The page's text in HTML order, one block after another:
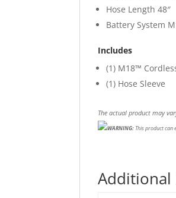
Hose Length 48″
Battery System
Includes
(1) M18™
(1) Hose Sleeve
The actual product may
WARNING: This product can